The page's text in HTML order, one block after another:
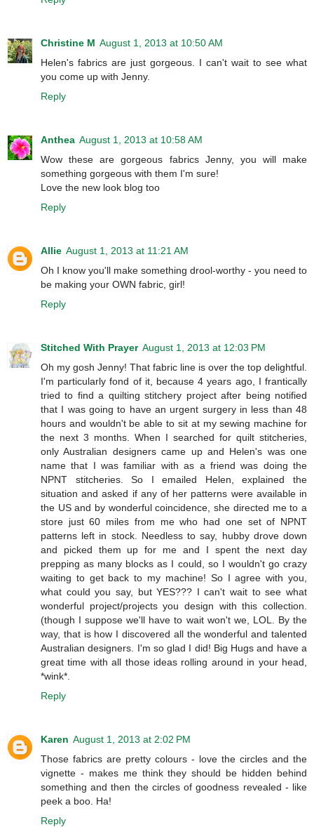
Christine M August 1, 2013 at 10:50 AM
Helen's fabrics are just gorgeous. I can't wait to see what
you come up with Jenny.
Reply
Anthea August 1, 2013 at 10:58 AM
Wow these are gorgeous fabrics Jenny, you will make
something gorgeous with them I'm sure!
Love the new look blog too
Reply
Allie August 1, 2013 at 11:21 AM
Oh I know you'll make something drool-worthy - you need to
be making your OWN fabric, girl!
Reply
Stitched With Prayer August 1, 2013 at 12:03 PM
Oh my gosh Jenny! That fabric line is over the top delightful.
I'm particularly fond of it, because 4 years ago, I frantically
tried to find a quilting stitchery project after being notified
that I was going to have an urgent surgery in less than 48
hours and wouldn't be able to sit at my sewing machine for
the next 3 months. When I searched for quilt stitcheries,
only Australian designers came up and Helen's was one
name that I was familiar with as a friend was doing the
NPNT stitcheries. So I emailed Helen, explained the
situation and asked if any of her patterns were available in
the US and by wonderful coincidence, she directed me to a
store just 60 miles from me who had one set of NPNT
patterns left in stock. Needless to say, hubby drove down
and picked them up for me and I spent the next day
prepping as many blocks as I could, so I wouldn't go crazy
waiting to get back to my machine! So I agree with you,
what could you say, but YES??? I can't wait to see what
wonderful project/projects you design with this collection.
(though I suppose we'll have to wait won't we, LOL. By the
way, that is how I discovered all the wonderful and talented
Australian designers. I'm so glad I did! Big Hugs and have a
great time with all those ideas rolling around in your head,
*wink*.
Reply
Karen August 1, 2013 at 2:02 PM
Those fabrics are pretty colours - love the circles and the
vignette - makes me think they should be hidden behind
something and then the circles of goodness revealed - like
peek a boo. Ha!
Reply